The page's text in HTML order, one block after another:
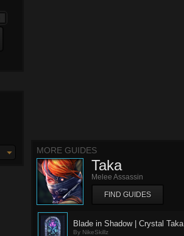
MORE GUIDES
Taka
Melee Assassin
FIND GUIDES
Blade in Shadow | Crystal Taka
By NikeSkillz